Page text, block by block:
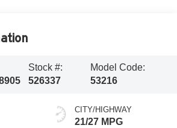
Stock #:
526337
Model Code:
53216
CITY/HIGHWAY
21/27 MPG